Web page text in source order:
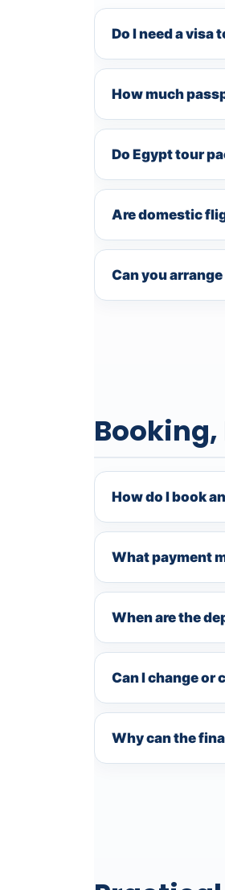
Do I need a visa
How much
Do Egypt tour
Are domestic
Can you
How do I book
What payment
When are the
Can I change or
Why can the